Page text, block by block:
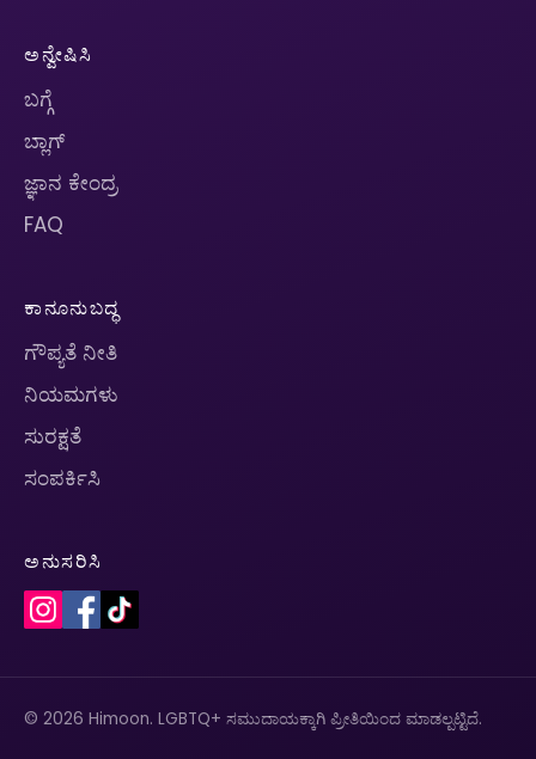
ಅನ್ವೇಷಿಸಿ
ಬಗ್ಗೆ
ಬ್ಲಾಗ್
ಜ್ಞಾನ ಕೇಂದ್ರ
FAQ
ಕಾನೂನುಬದ್ಧ
ಗೌಪ್ಯತೆ ನೀತಿ
ನಿಯಮಗಳು
ಸುರಕ್ಷತೆ
ಸಂಪರ್ಕಿಸಿ
ಅನುಸರಿಸಿ
© 2026 Himoon. LGBTQ+ ಸಮುದಾಯಕ್ಕಾಗಿ ಪ್ರೀತಿಯಿಂದ ಮಾಡಲ್ಪಟ್ಟಿದೆ.